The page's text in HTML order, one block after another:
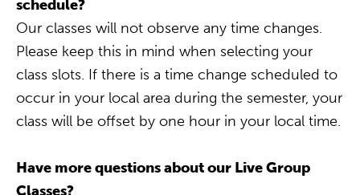
schedule?
Our classes will not observe any time changes.
Please keep this in mind when selecting your
class slots. If there is a time change scheduled to
occur in your local area during the semester, your
class will be offset by one hour in your local time.
Have more questions about our Live Group
Classes?